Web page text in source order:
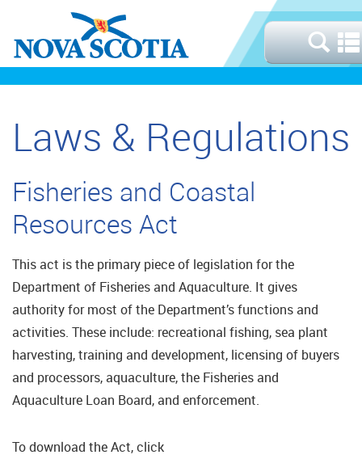
Laws & Regulations
Fisheries and Coastal
Resources Act
This act is the primary piece of legislation for the
Department of Fisheries and Aquaculture. It gives
authority for most of the Department’s functions and
activities. These include: recreational fishing, sea plant
harvesting, training and development, licensing of buyers
and processors, aquaculture, the Fisheries and
Aquaculture Loan Board, and enforcement.
To download the Act, click